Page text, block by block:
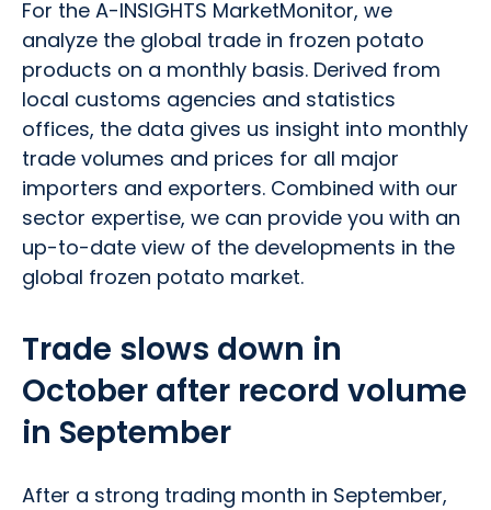
For the A-INSIGHTS MarketMonitor, we
analyze the global trade in frozen potato
products on a monthly basis. Derived from
local customs agencies and statistics
offices, the data gives us insight into monthly
trade volumes and prices for all major
importers and exporters. Combined with our
sector expertise, we can provide you with an
up-to-date view of the developments in the
global frozen potato market.
Trade slows down in
October after record volume
in September
After a strong trading month in September,